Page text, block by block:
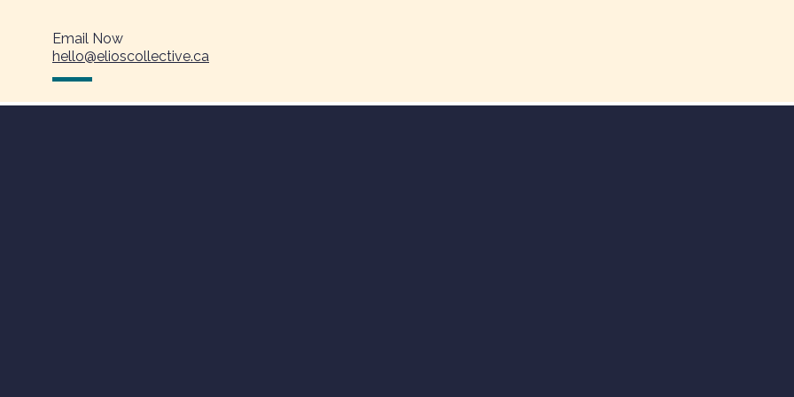
Email Now
hello@elioscollective.ca